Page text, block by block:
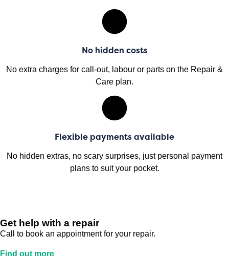
No hidden costs
No extra charges for call-out, labour or parts on the Repair &
Care plan.
Flexible payments available
No hidden extras, no scary surprises, just personal payment
plans to suit your pocket.
Get help with a repair
Call to book an appointment for your repair.
Find out more